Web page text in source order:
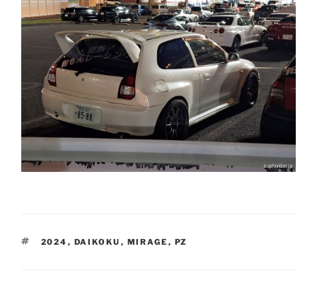
TAGS
2024 , DAIKOKU , MIRAGE , PZ